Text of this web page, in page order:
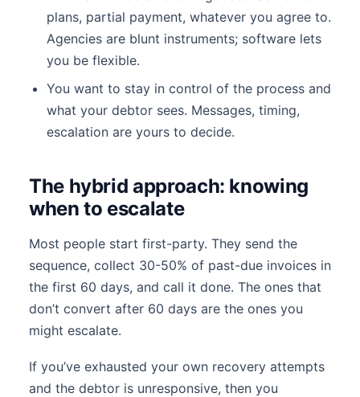
plans, partial payment, whatever you agree to.
Agencies are blunt instruments; software lets
you be flexible.
You want to stay in control of the process and
what your debtor sees. Messages, timing,
escalation are yours to decide.
The hybrid approach: knowing
when to escalate
Most people start first-party. They send the
sequence, collect 30-50% of past-due invoices in
the first 60 days, and call it done. The ones that
don’t convert after 60 days are the ones you
might escalate.
If you’ve exhausted your own recovery attempts
and the debtor is unresponsive, then you